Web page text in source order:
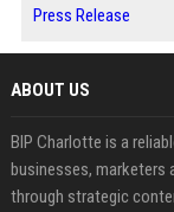
Press Release
ABOUT US
BIP Charlotte is a
businesses, marketers
through strategic